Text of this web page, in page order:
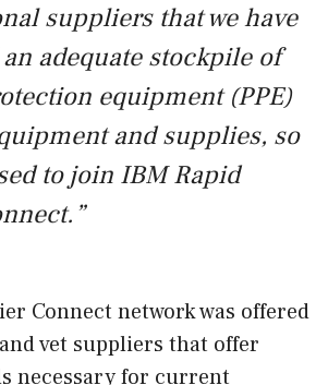
suppliers that we have
adequate stockpile of
equipment (PPE)
and supplies, so
to join IBM Rapid
Connect network was offered
vet suppliers that offer
necessary for current